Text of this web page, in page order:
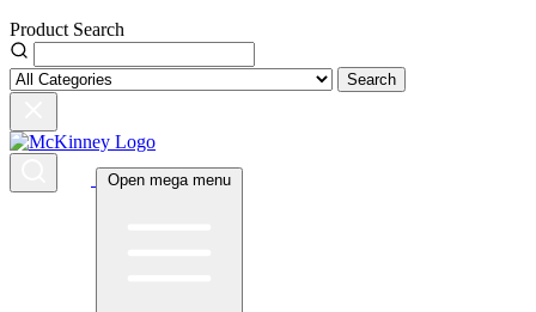
Product Search
Search
Open mega menu